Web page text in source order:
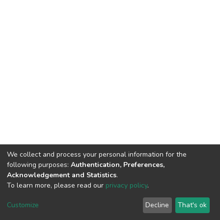
Cookie
End User
Agreement
Send
Feedback
We collect and process your personal information for the
following purposes: Authentication, Preferences,
Acknowledgement and Statistics.
To learn more, please read our privacy policy.
Customize Decline That's ok